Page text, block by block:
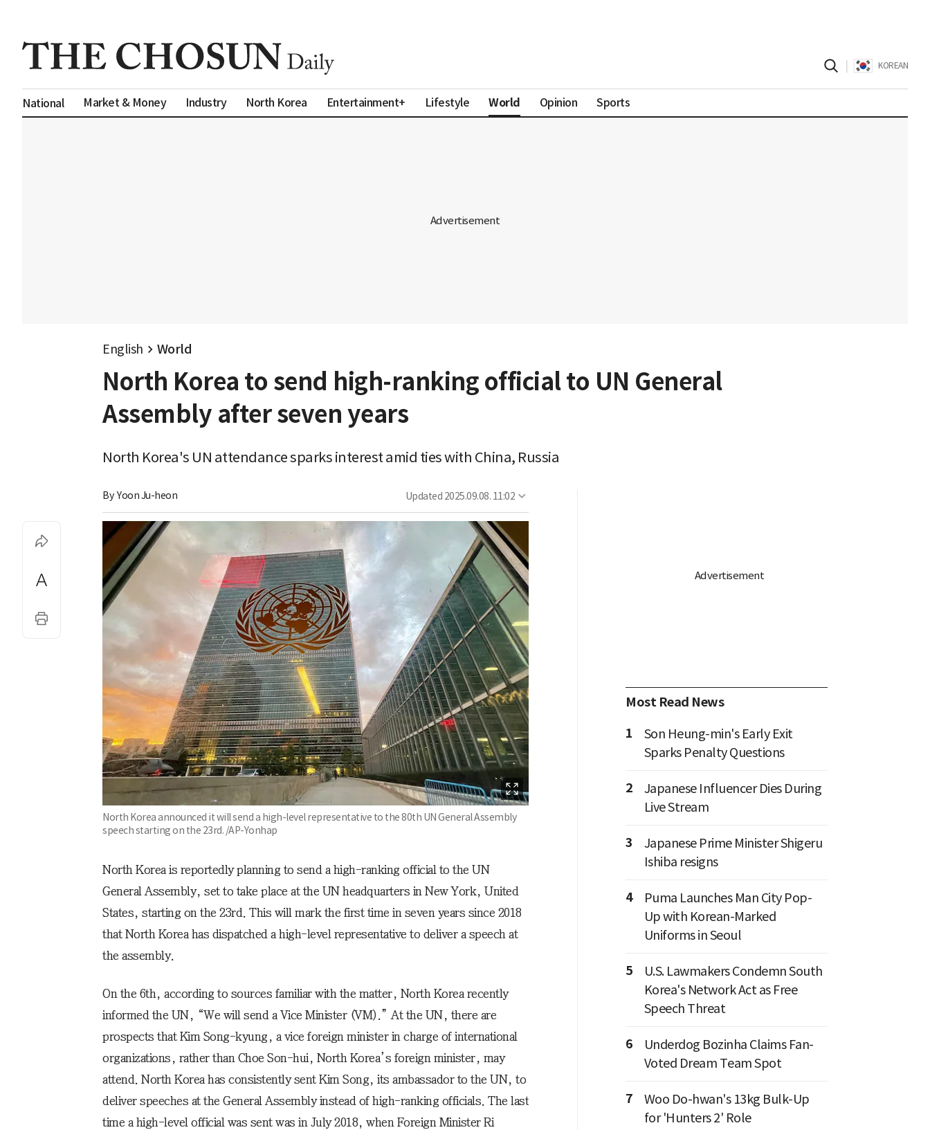
KOREAN
National Market & Money Industry North Korea Entertainment+ Lifestyle World Opinion Sports
English World
North Korea to send high-ranking official to UN General
Assembly after seven years
North Korea's UN attendance sparks interest amid ties with China, Russia
By Yoon Ju-heon Updated 2025.09.08. 11:02
North Korea announced it will send a high-level representative to the 80th UN General Assembly
speech starting on the 23rd. /AP-Yonhap
North Korea is reportedly planning to send a high-ranking official to the UN
General Assembly, set to take place at the UN headquarters in New York, United
States, starting on the 23rd. This will mark the first time in seven years since 2018
that North Korea has dispatched a high-level representative to deliver a speech at
the assembly.
On the 6th, according to sources familiar with the matter, North Korea recently
informed the UN, “We will send a Vice Minister (VM).” At the UN, there are
prospects that Kim Song-kyung, a vice foreign minister in charge of international
organizations, rather than Choe Son-hui, North Korea’s foreign minister, may
attend. North Korea has consistently sent Kim Song, its ambassador to the UN, to
deliver speeches at the General Assembly instead of high-ranking officials. The last
time a high-level official was sent was in July 2018, when Foreign Minister Ri
Most Read News
1
Son Heung-min's Early Exit
Sparks Penalty Questions
2
Japanese Influencer Dies During
Live Stream
3
Japanese Prime Minister Shigeru
Ishiba resigns
4
Puma Launches Man City Pop-
Up with Korean-Marked
Uniforms in Seoul
5
U.S. Lawmakers Condemn South
Korea's Network Act as Free
Speech Threat
6
Underdog Bozinha Claims Fan-
Voted Dream Team Spot
7
Woo Do-hwan's 13kg Bulk-Up
for 'Hunters 2' Role